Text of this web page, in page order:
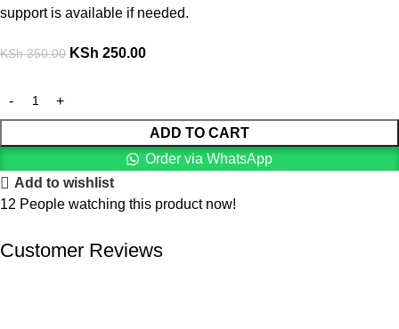
support is available if needed.
KSh350.00 KSh 250.00
ADD TO CART
Order via WhatsApp
Add to wishlist
12 People watching this product now!
Customer Reviews